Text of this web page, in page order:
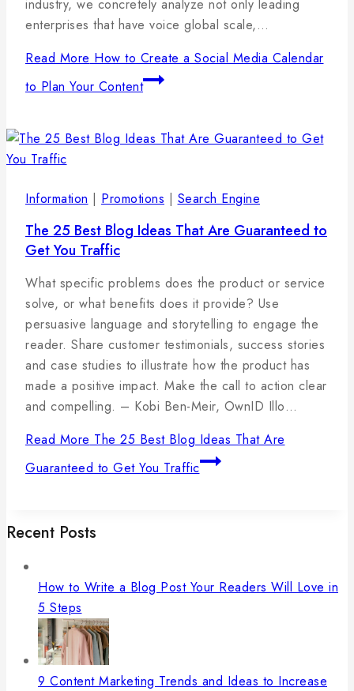
industry, we concretely analyze not only leading
enterprises that have voice global scale,…
Read More How to Create a Social Media Calendar
to Plan Your Content
Information | Promotions | Search Engine
The 25 Best Blog Ideas That Are Guaranteed to
Get You Traffic
Byadmin
17
januára,
2025
What specific problems does the product or service
solve, or what benefits does it provide? Use
persuasive language and storytelling to engage the
reader. Share customer testimonials, success stories
and case studies to illustrate how the product has
made a positive impact. Make the call to action clear
and compelling. – Kobi Ben-Meir, OwnID Illo…
Read More The 25 Best Blog Ideas That Are
Guaranteed to Get You Traffic
Recent Posts
How to Write a Blog Post Your Readers Will Love in
5 Steps
9 Content Marketing Trends and Ideas to Increase